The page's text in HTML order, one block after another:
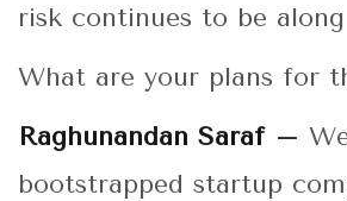
risk continues to be along
What are your plans for
Raghunandan Saraf –
bootstrapped startup